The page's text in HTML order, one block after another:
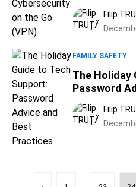
Filip
FAMILY SAFETY
The Holiday
Password
Filip